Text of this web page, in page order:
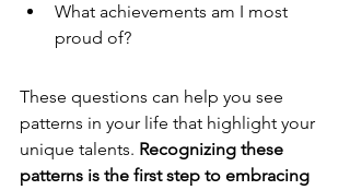
What achievements am I most
proud of?
These questions can help you see
patterns in your life that highlight your
unique talents. Recognizing these
patterns is the first step to embracing